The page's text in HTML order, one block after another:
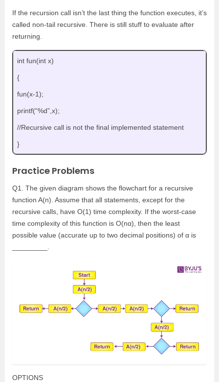
If the recursion call isn’t the last thing the function executes, it’s
called non-tail recursive. There is still stuff to evaluate after
returning.
int fun(int x)
{
fun(x-1);
printf(“%d”,x);
//Recursive call is not the final implemented statement
}
Practice Problems
Q1. The given diagram shows the flowchart for a recursive
function A(n). Assume that all statements, except for the
recursive calls, have O(1) time complexity. If the worst-case
time complexity of this function is O(nα), then the least
possible value (accurate up to two decimal positions) of α is
OPTIONS